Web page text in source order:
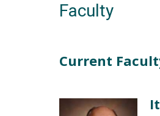
Faculty
Current